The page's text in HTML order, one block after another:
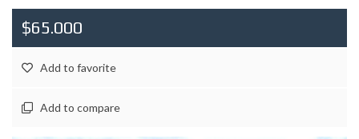
$65.000
Add to favorite
Add to compare